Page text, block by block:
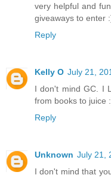
very helpful and
giveaways to enter
Reply
Kelly O July 21,
I don't mind GC. I
from books to juice
Reply
Unknown July 21,
I don't mind that